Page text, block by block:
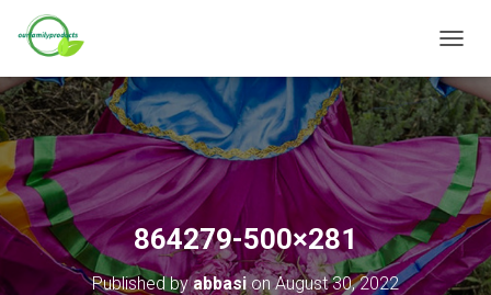
O
G
G
L
N
V
I
G
A
864279-500×281
Published byabbasionAugust 30, 2022